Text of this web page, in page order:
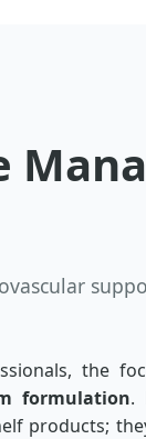
the
formulation.
products;